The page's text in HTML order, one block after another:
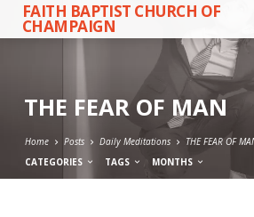
FAITH BAPTIST CHURCH OF
CHAMPAIGN
THE FEAR OF MAN
Home Posts Daily Meditations
THE FEAR OF
CATEGORIES
TAGS MONTHS